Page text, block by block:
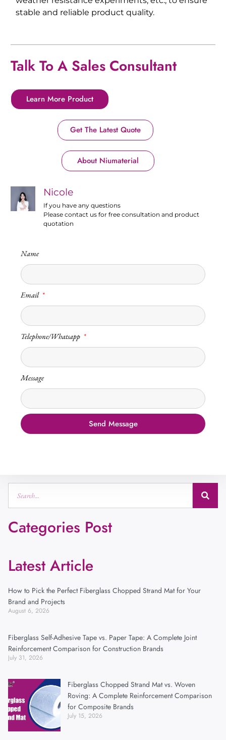
stable and reliable product quality.
Talk To A Sales Consultant
Learn More Product
Get The Latest Quote
About Niumaterial
Nicole
If you have any questions
Please contact us for free consultation and product
quotation
Name
Email
Telephone/Whatsapp
Message
Send Message
Categories Post
Latest Article
How to Pick the Perfect Fiberglass Chopped Strand Mat for Your
Brand and Projects
August 6, 2026
Fiberglass Self-Adhesive Tape vs. Paper Tape: A Complete Joint
Reinforcement Comparison for Construction Brands
July 31, 2026
Fiberglass Chopped Strand Mat vs. Woven
Roving: A Complete Reinforcement Comparison
for Composite Brands
July 15, 2026